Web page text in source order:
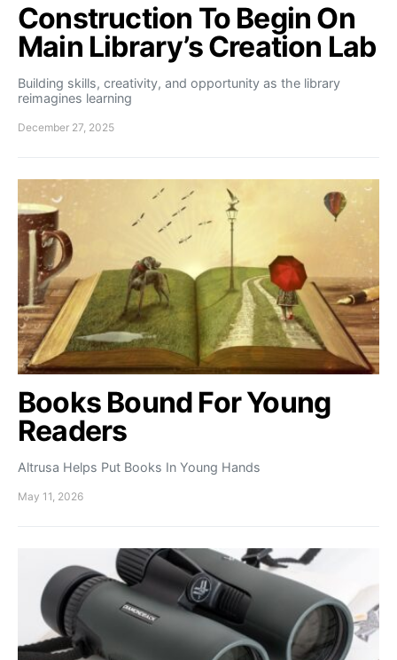
Construction To Begin On
Main Library’s Creation Lab
Building skills, creativity, and opportunity as the library
reimagines learning
December 27, 2025
Books Bound For Young
Readers
Altrusa Helps Put Books In Young Hands
May 11, 2026